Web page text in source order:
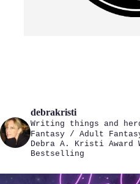
debrakristi
Writing things and
Fantasy / Adult Fantasy
Debra A. Kristi Award
Bestselling